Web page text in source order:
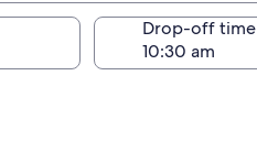
Drop-off time